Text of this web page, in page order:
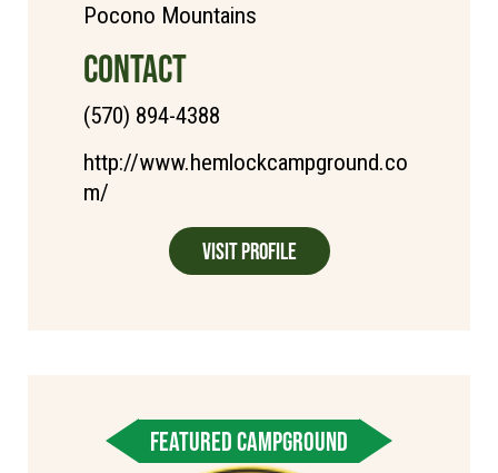
Pocono Mountains
CONTACT
(570) 894-4388
http://www.hemlockcampground.co
m/
Visit Profile
FEATURED CAMPGROUND